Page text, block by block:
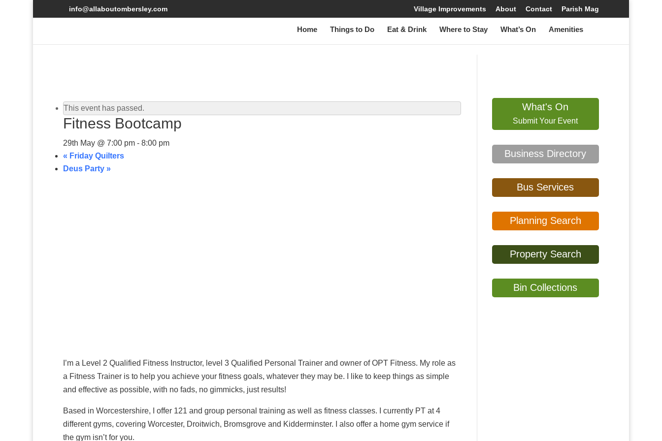
info@allaboutombersley.com Village Improvements About Contact Parish Mag
Home Things to Do Eat & Drink Where to Stay What’s On Amenities
This event has passed.
Fitness Bootcamp
29th May @ 7:00 pm-8:00 pm
« Friday Quilters
Deus Party»
I’m a Level 2 Qualified Fitness Instructor, level 3 Qualified Personal Trainer and owner of OPT Fitness. My
role as a Fitness Trainer is to help you achieve your fitness goals, whatever they may be. I like to keep
things as simple and effective as possible, with no fads, no gimmicks, just results!
Based in Worcestershire, I offer 121 and group personal training as well as fitness classes. I currently
PT at 4 different gyms, covering Worcester, Droitwich, Bromsgrove and Kidderminster. I also offer a home
gym service if the gym isn’t for you.
What's On
Submit Your Event
Business Directory
Bus Services
Planning Search
Property Search
Bin Collections